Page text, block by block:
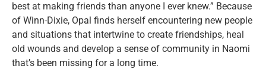
best at making friends than anyone I ever knew.” Because
of Winn-Dixie, Opal finds herself encountering new people
and situations that intertwine to create friendships, heal
old wounds and develop a sense of community in Naomi
that’s been missing for a long time.